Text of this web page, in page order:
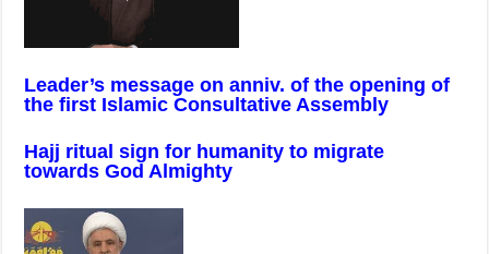
Leader’s message on anniv. of the opening of
the first Islamic Consultative Assembly
Hajj ritual sign for humanity to migrate
towards God Almighty